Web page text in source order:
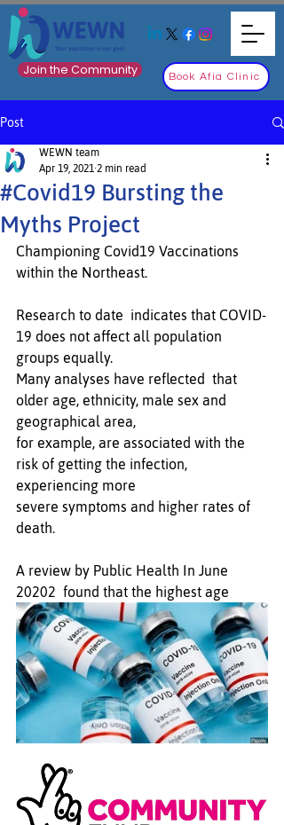
Join the Community Book Afia Clinic
Post
#Covid19 Bursting the
Myths Project
WEWN team
Apr 19, 2021 2 min read
Championing Covid19 Vaccinations
within the Northeast.
Research to date  indicates that COVID-
19 does not affect all population
groups equally.
Many analyses have reflected  that
older age, ethnicity, male sex and
geographical area,
for example, are associated with the
risk of getting the infection,
experiencing more
severe symptoms and higher rates of
death.
A review by Public Health In June
20202  found that the highest age